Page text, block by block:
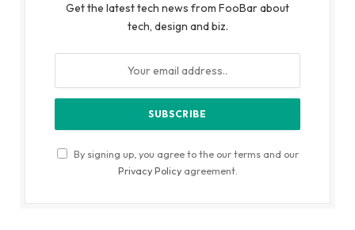
Get the latest tech news from FooBar about
tech, design and biz.
By signing up, you agree to the our terms and our
Privacy Policyagreement.